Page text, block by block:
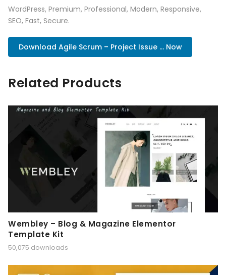
WordPress, Premium, Professional, Modern, Responsive,
SEO, Fast, Secure.
Download Agile Scrum – Project Issue ... Now
Related Products
Wembley – Blog & Magazine Elementor
Template Kit
50,075 downloads